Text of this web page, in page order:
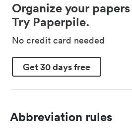
Organize your
Try Paperpile.
No credit card needed
Get 30 days free
Abbreviation rules